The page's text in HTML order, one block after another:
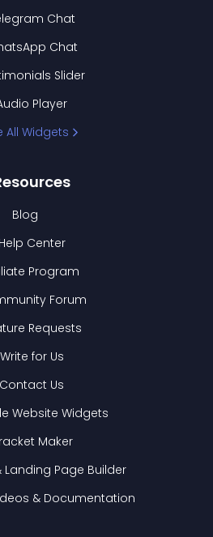
Chat
Chat
Slider
Player
All Widgets
Blog
Help Center
Program
Forum
Requests
Write for Us
Contact Us
Website Widgets
Maker
Landing Page Builder
& Documentation